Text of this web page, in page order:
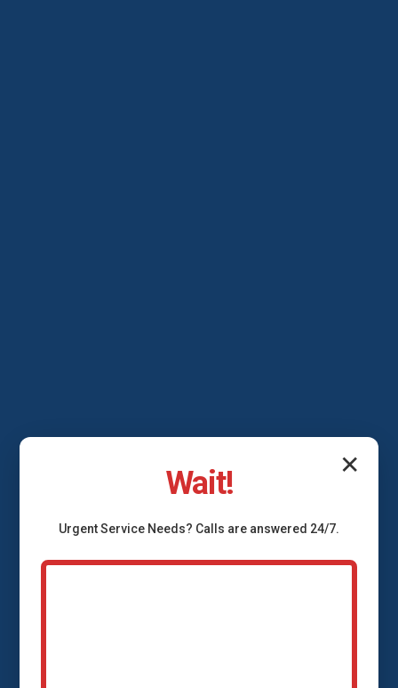
Backflow Prevention
✕
Wait!
UrgentService Needs? Calls are answered 24/7.